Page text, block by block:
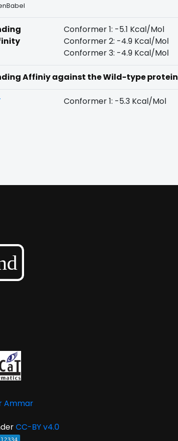
Conformer 1: -5.1 Kcal/Mol
Conformer 2: -4.9 Kcal/Mol
Conformer 3: -4.9 Kcal/Mol
Affiniy against the Wild-type protein
Conformer 1: -5.3 Kcal/Mol
Ammar
CC-BY v4.0